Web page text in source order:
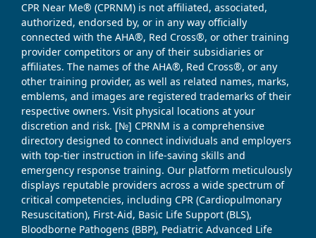
CPR Near Me® (CPRNM) is not affiliated, associated,
authorized, endorsed by, or in any way officially
connected with the AHA®, Red Cross®, or other training
provider competitors or any of their subsidiaries or
affiliates. The names of the AHA®, Red Cross®, or any
other training provider, as well as related names, marks,
emblems, and images are registered trademarks of their
respective owners. Visit physical locations at your
discretion and risk. [№] CPRNM is a comprehensive
directory designed to connect individuals and employers
with top-tier instruction in life-saving skills and
emergency response training. Our platform meticulously
displays reputable providers across a wide spectrum of
critical competencies, including CPR (Cardiopulmonary
Resuscitation), First-Aid, Basic Life Support (BLS),
Bloodborne Pathogens (BBP), Pediatric Advanced Life